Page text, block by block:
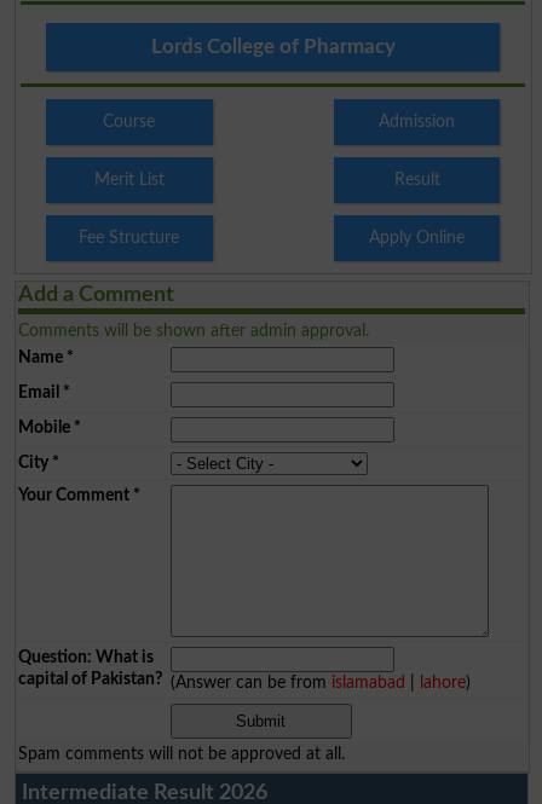
Lords College of Pharmacy
Course Admission
Merit List Result
Fee Structure Apply Online
Add a Comment
Comments will be shown after admin approval.
Name*
Email *
Mobile*
City*
Your Comment*
Question: What is
capital of Pakistan? (Answer can be from islamabad lahore)
Spam comments will not be approved at all.
Intermediate Result 2026